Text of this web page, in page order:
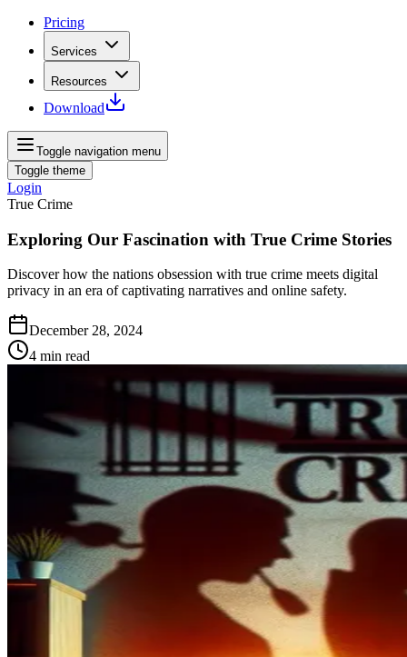
Pricing
Services
Resources
Download
Toggle navigation menu
Toggle theme
Login
True Crime
Exploring Our Fascination with True Crime Stories
Discover how the nations obsession with true crime meets digital
privacy in an era of captivating narratives and online safety.
December 28, 2024
4 min read